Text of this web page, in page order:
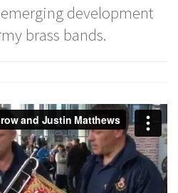
development
brass bands.